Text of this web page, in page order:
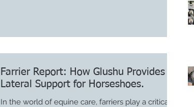
Farrier Report: How Glushu Provides
Lateral Support for Horseshoes.
In the world of equine care, farriers play a critical